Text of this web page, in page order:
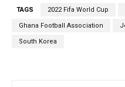
TAGS 2022 Fifa World Cup
Ghana Football Association
South Korea